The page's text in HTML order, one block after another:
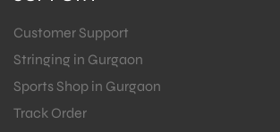
Customer Support
Stringing in Gurgaon
Sports Shop in Gurgaon
Track Order